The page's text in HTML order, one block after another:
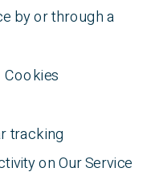
by or through a
tracking
on Our Service